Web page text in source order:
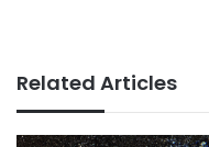
Related Articles